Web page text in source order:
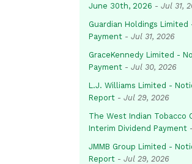
June 30th, 2026 - Jul 31,
Guardian Holdings
Payment - Jul 31, 2026
GraceKennedy Limited -
Payment - Jul 30, 2026
L.J. Williams Limited -
Report - Jul 29, 2026
The West Indian Tobacco
Interim Dividend Payment -
JMMB Group Limited -
Report - Jul 29, 2026